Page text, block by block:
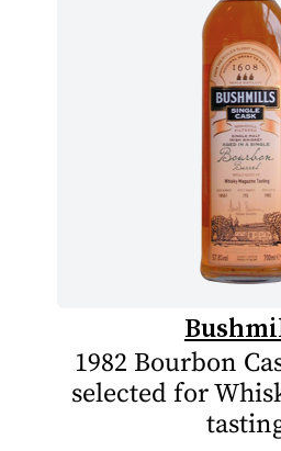
1982 Bourbon
selected for